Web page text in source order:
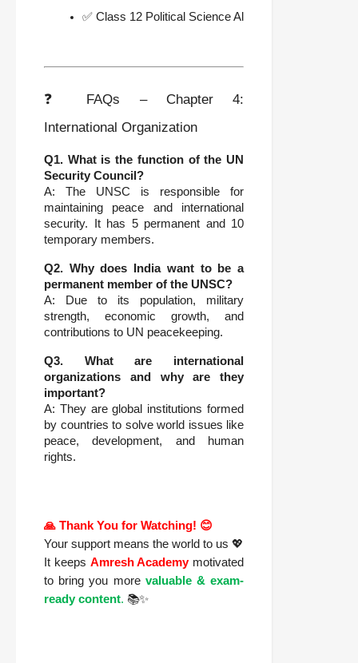
✅ Class 12 Political Science All Chapters Notes
❓ FAQs – Chapter 4:
International Organization
Q1. What is the function of the UN
Security Council?
A: The UNSC is responsible for
maintaining peace and international
security. It has 5 permanent and 10
temporary members.
Q2. Why does India want to be a
permanent member of the UNSC?
A: Due to its population, military
strength, economic growth, and
contributions to UN peacekeeping.
Q3. What are international
organizations and why are they
important?
A: They are global institutions formed
by countries to solve world issues like
peace, development, and human
rights.
🙏 Thank You for Watching! 😊
Your support means the world to us 💖
It keeps Amresh Academy motivated
to bring you more valuable & exam-
ready content. 📚✨